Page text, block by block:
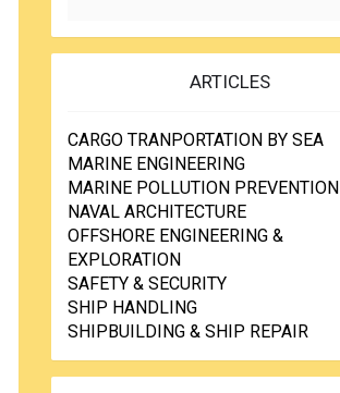
ARTICLES
CARGO TRANPORTATION BY SEA
MARINE ENGINEERING
MARINE POLLUTION PREVENTION
NAVAL ARCHITECTURE
OFFSHORE ENGINEERING &
EXPLORATION
SAFETY & SECURITY
SHIP HANDLING
SHIPBUILDING & SHIP REPAIR